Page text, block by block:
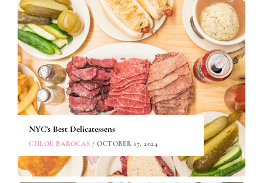
NYC’s Best Delicatessens
CHLOE BAROCAS / OCTOBER 17, 2024